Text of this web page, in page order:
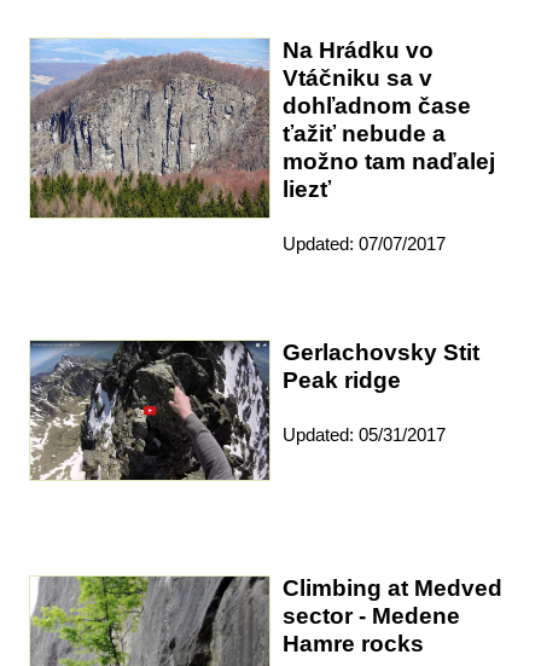
Na Hrádku vo
Vtáčniku sa v
dohľadnom čase
ťažiť nebude a
možno tam naďalej
liezť
Updated: 07/07/2017
Gerlachovsky Stit
Peak ridge
Updated: 05/31/2017
Climbing at Medved
sector - Medene
Hamre rocks